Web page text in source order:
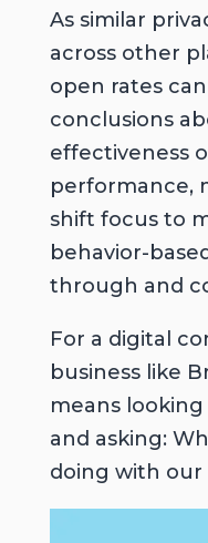
As similar
across other
open rates
conclusions
effectiveness
performance,
shift focus to
behavior-
through and
For a digital
business like
means
and asking:
doing with